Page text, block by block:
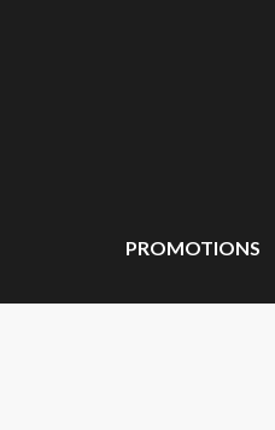
PROMOTIONS